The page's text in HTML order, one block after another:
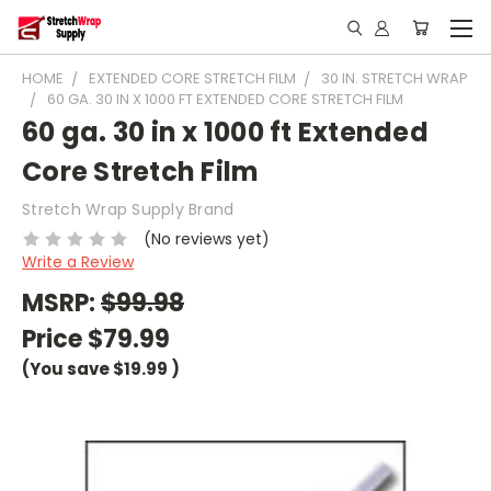
HOME EXTENDED CORE STRETCH FILM
30 IN. STRETCH WRAP
60 GA. 30 IN X 1000 FT EXTENDED CORE STRETCH FILM
60 ga. 30 in x 1000 ft Extended
Core Stretch Film
Stretch Wrap Supply Brand
(No reviews yet)
Write a Review
MSRP:$99.98
Price$79.99
(You save$19.99 )